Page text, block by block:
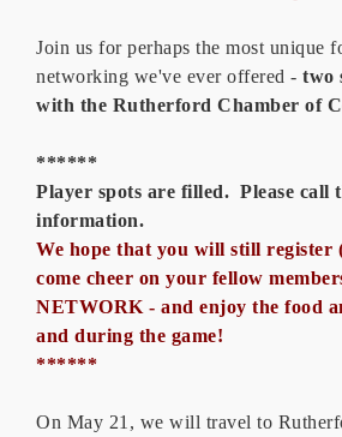
Join us for perhaps the most unique
networking we've ever offered - two
with the Rutherford Chamber of
******
Player spots are filled. Please call
information.
We hope that you will still register
come cheer on your fellow
NETWORK - and enjoy the food
and during the game!
******
On May 21, we will travel to